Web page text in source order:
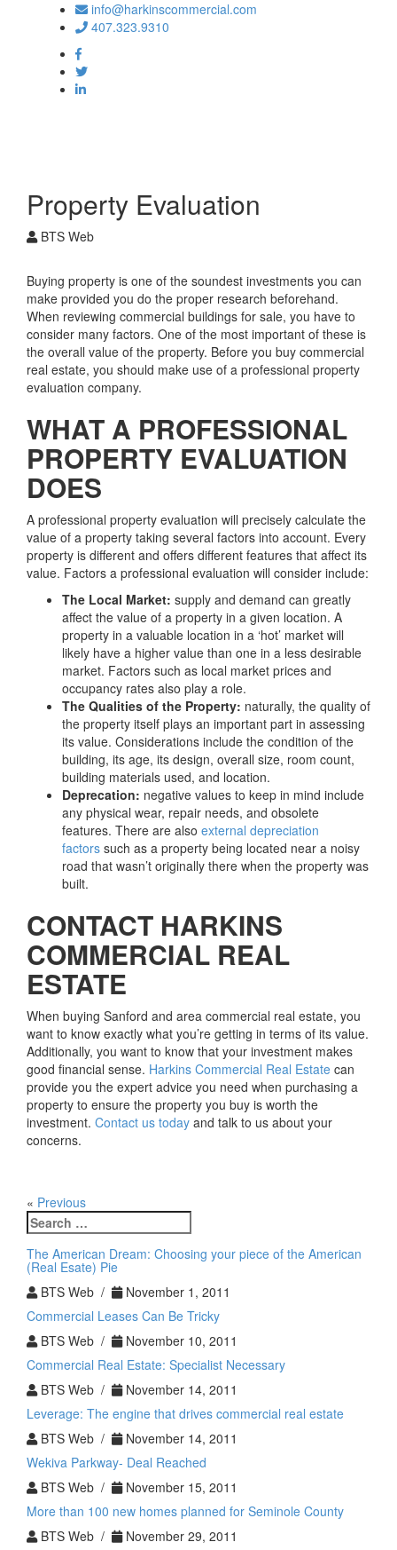
info@harkinscommercial.com
407.323.9310
Property Evaluation
BTS Web
Buying property is one of the soundest investments you can
make provided you do the proper research beforehand.
When reviewing commercial buildings for sale, you have to
consider many factors. One of the most important of these is
the overall value of the property. Before you buy commercial
real estate, you should make use of a professional property
evaluation company.
WHAT A PROFESSIONAL
PROPERTY EVALUATION
DOES
A professional property evaluation will precisely calculate the
value of a property taking several factors into account. Every
property is different and offers different features that affect its
value. Factors a professional evaluation will consider include:
The Local Market: supply and demand can greatly
affect the value of a property in a given location. A
property in a valuable location in a ‘hot’ market will
likely have a higher value than one in a less desirable
market. Factors such as local market prices and
occupancy rates also play a role.
The Qualities of the Property: naturally, the quality of
the property itself plays an important part in assessing
its value. Considerations include the condition of the
building, its age, its design, overall size, room count,
building materials used, and location.
Deprecation: negative values to keep in mind include
any physical wear, repair needs, and obsolete
features. There are also external depreciation
factors such as a property being located near a noisy
road that wasn’t originally there when the property was
built.
CONTACT HARKINS
COMMERCIAL REAL
ESTATE
When buying Sanford and area commercial real estate, you
want to know exactly what you’re getting in terms of its value.
Additionally, you want to know that your investment makes
good financial sense. Harkins Commercial Real Estate can
provide you the expert advice you need when purchasing a
property to ensure the property you buy is worth the
investment. Contact us today and talk to us about your
concerns.
« Previous
Search
for:
The American Dream: Choosing your piece of the American
(Real Esate) Pie
BTS Web /
November 1, 2011
Commercial Leases Can Be Tricky
BTS Web /
November 10, 2011
Commercial Real Estate: Specialist Necessary
BTS Web /
November 14, 2011
Leverage: The engine that drives commercial real estate
BTS Web /
November 14, 2011
Wekiva Parkway- Deal Reached
BTS Web /
November 15, 2011
More than 100 new homes planned for Seminole County
BTS Web /
November 29, 2011